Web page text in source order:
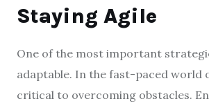
Staying Agile
One of the most important
adaptable. In the fast-paced world
critical to overcoming obstacles.